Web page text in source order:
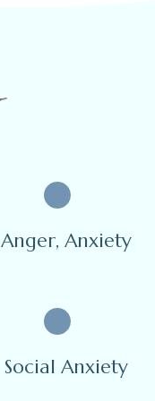
Anger, Anxiety
Social Anxiety